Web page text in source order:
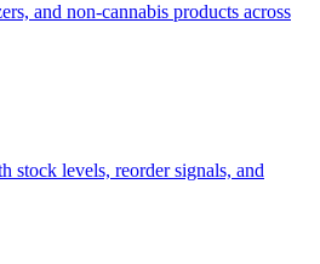
and non-cannabis products across
stock levels, reorder signals, and